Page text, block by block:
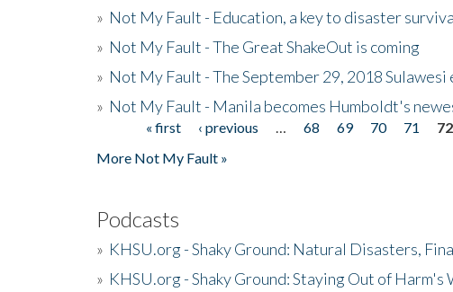
» Not My Fault - Education, a key to disaster
» Not My Fault - The Great ShakeOut is coming
» Not My Fault - The September 29, 2018 Sulawesi
» Not My Fault - Manila becomes Humboldt's
Pages« first ‹ previous 68 69 70 71 72
More Not My Fault »
Podcasts
» KHSU.org - Shaky Ground: Natural Disasters,
» KHSU.org - Shaky Ground: Staying Out of Harm's